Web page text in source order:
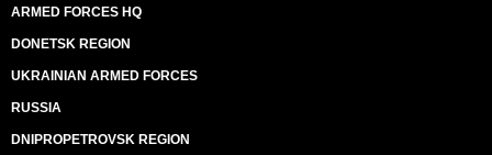
ARMED FORCES HQ
DONETSK REGION
UKRAINIAN ARMED FORCES
RUSSIA
DNIPROPETROVSK REGION